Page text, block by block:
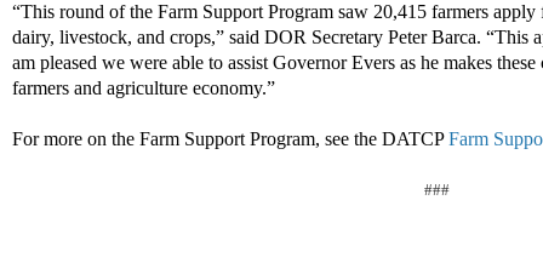
“This round of the Farm Support Program saw 20,415 farmers
dairy, livestock, and crops,” said DOR Secretary Peter Barca. “This
am pleased we were able to assist Governor Evers as he makes
farmers and agriculture economy.”
For more on the Farm Support Program, see the DATCPFarm
###